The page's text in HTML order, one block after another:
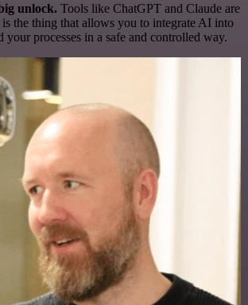
unlock. Tools like ChatGPT and Claude are
is the thing that allows you to integrate AI into
your processes in a safe and controlled way.